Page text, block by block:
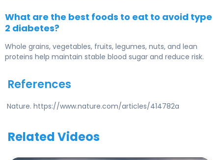
What are the best foods to eat to avoid type
2 diabetes?
Whole grains, vegetables, fruits, legumes, nuts, and lean
proteins help maintain stable blood sugar and reduce risk.
References
Nature. https://www.nature.com/articles/414782a
Related Videos